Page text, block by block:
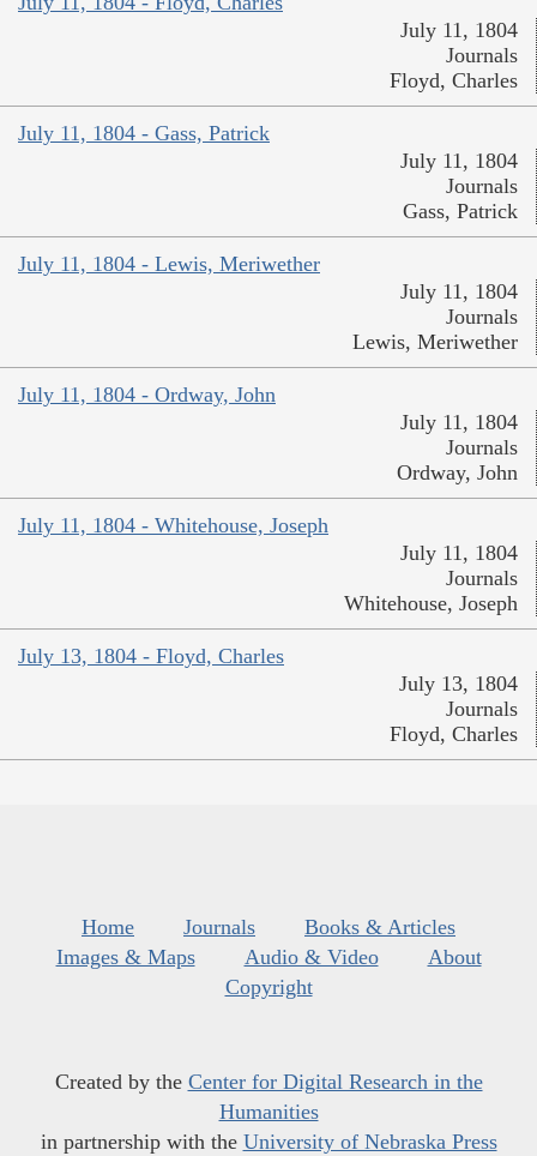
July 11, 1804
Journals
Floyd, Charles
July 11, 1804 - Gass, Patrick
July 11, 1804
Journals
Gass, Patrick
July 11, 1804 - Lewis, Meriwether
July 11, 1804
Journals
Lewis, Meriwether
July 11, 1804 - Ordway, John
July 11, 1804
Journals
Ordway, John
July 11, 1804 - Whitehouse, Joseph
July 11, 1804
Journals
Whitehouse, Joseph
July 13, 1804 - Floyd, Charles
July 13, 1804
Journals
Floyd, Charles
Home Journals
Books & Articles
Images & Maps
Audio & Video
About
Copyright
Created by the Center for Digital Research in the
Humanities
in partnership with the University of Nebraska Press